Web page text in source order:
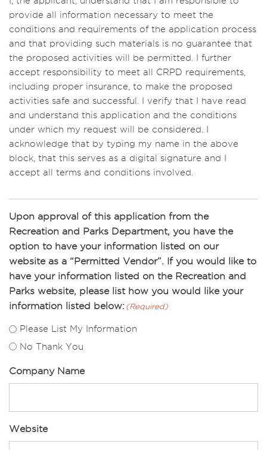
including preparation and tear down period.
provide all information necessary to meet the
conditions and requirements of the application process
and that providing such materials is no guarantee that
the proposed activities will be permitted. I further
accept responsibility to meet all CRPD requirements,
including proper insurance, to make the proposed
activities safe and successful. I verify that I have read
and understand this application and the conditions
under which my request will be considered. I
acknowledge that by typing my name in the above
block, that this serves as a digital signature and I
accept all terms and conditions involved.
Upon approval of this application from the
Recreation and Parks Department, you have the
option to have your information listed on our
website as a “Permitted Vendor”. If you would like to
have your information listed on the Recreation and
Parks website, please list how you would like your
information listed below: (Required)
Please List My Information
No Thank You
Company Name
Website